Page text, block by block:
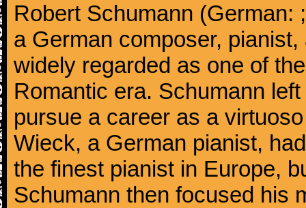
Robert Schumann (German:
a German composer,
widely regarded as one of
Romantic era. Schumann
pursue a career as a
Wieck, a German pianist,
the finest pianist in Europe,
Schumann then focused his